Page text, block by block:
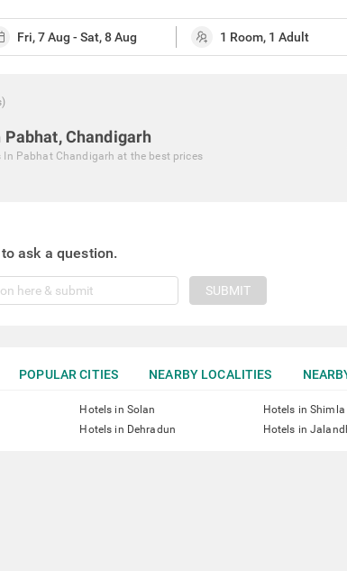
)
Pabhat, Chandigarh
In Pabhat Chandigarh at the best prices
ask a question.
SUBMIT
POPULAR CITIES NEARBY LOCALITIES
Hotels in Solan Hotels in Shimla
Hotels in Dehradun Hotels in